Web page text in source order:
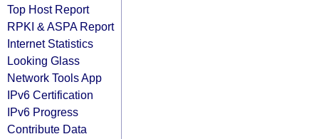
Top Host Report
RPKI & ASPA Report
Internet Statistics
Looking Glass
Network Tools App
IPv6 Certification
IPv6 Progress
Contribute Data